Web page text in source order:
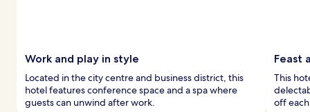
Work and play in style
Located in the city centre and business district, this
hotel features conference space and a spa where
guests can unwind after work.
Feast
This
off